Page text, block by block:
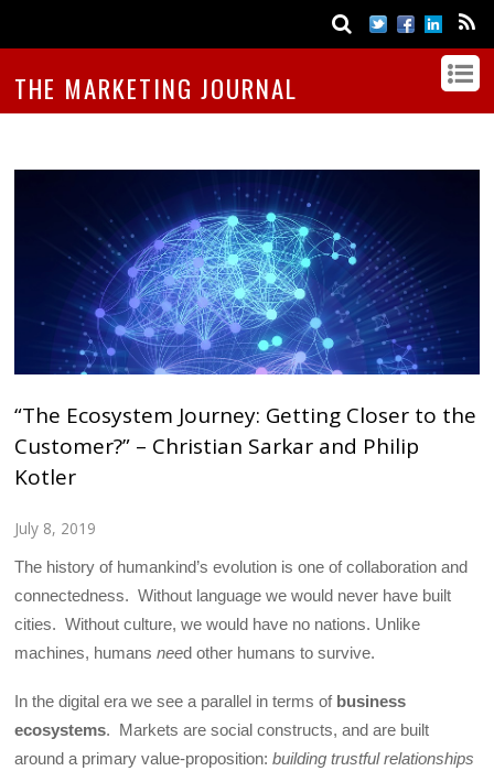
THE MARKETING JOURNAL
“The Ecosystem Journey: Getting Closer to the
Customer?” – Christian Sarkar and Philip
Kotler
July 8, 2019
The history of humankind’s evolution is one of collaboration and
connectedness. Without language we would never have built
cities. Without culture, we would have no nations. Unlike
machines, humans need other humans to survive.
In the digital era we see a parallel in terms of business
ecosystems. Markets are social constructs, and are built
around a primary value-proposition:building trustful relationships